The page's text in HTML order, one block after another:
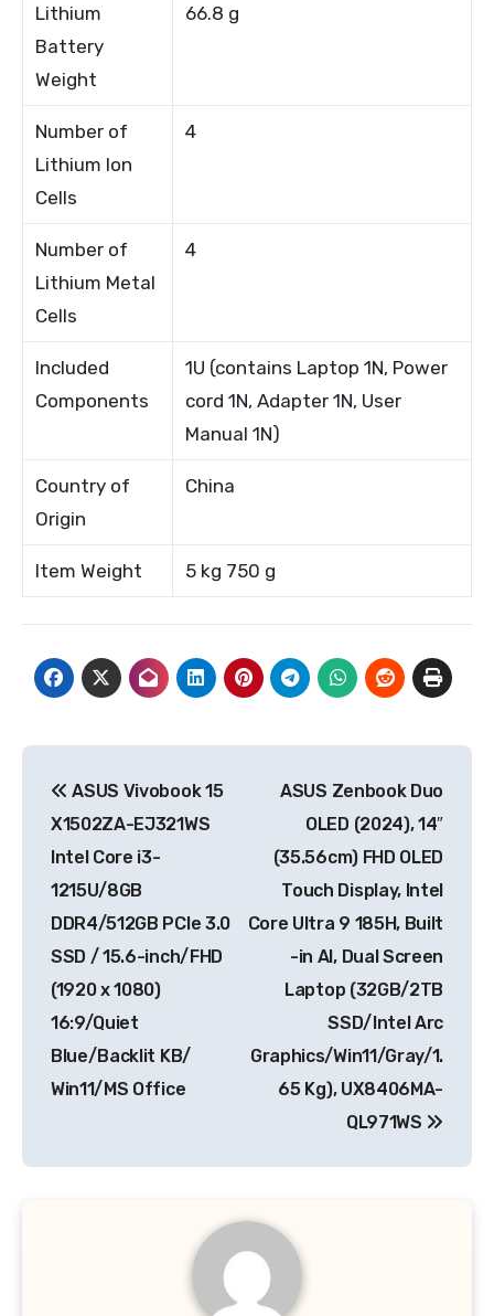
Lithium
Battery
Weight
66.8 g
Number of
Lithium Ion
Cells
4
Number of
Lithium Metal
Cells
4
Included
Components
1U (contains Laptop 1N, Power
cord 1N, Adapter 1N, User
Manual 1N)
Country of
Origin
China
Item Weight 5 kg 750 g
navigation
ASUS Vivobook 15
X1502ZA-EJ321WS
Intel Core i3-
1215U/8GB
DDR4/512GB PCIe 3.0
SSD / 15.6-inch/FHD
(1920 x 1080)
16:9/Quiet
Blue/Backlit KB/
Win11/MS Office
ASUS Zenbook Duo
OLED (2024), 14″
(35.56cm) FHD OLED
Touch Display, Intel
Core Ultra 9 185H, Built
-in AI, Dual Screen
Laptop (32GB/2TB
SSD/Intel Arc
Graphics/Win11/Gray/1.
65 Kg), UX8406MA-
QL971WS